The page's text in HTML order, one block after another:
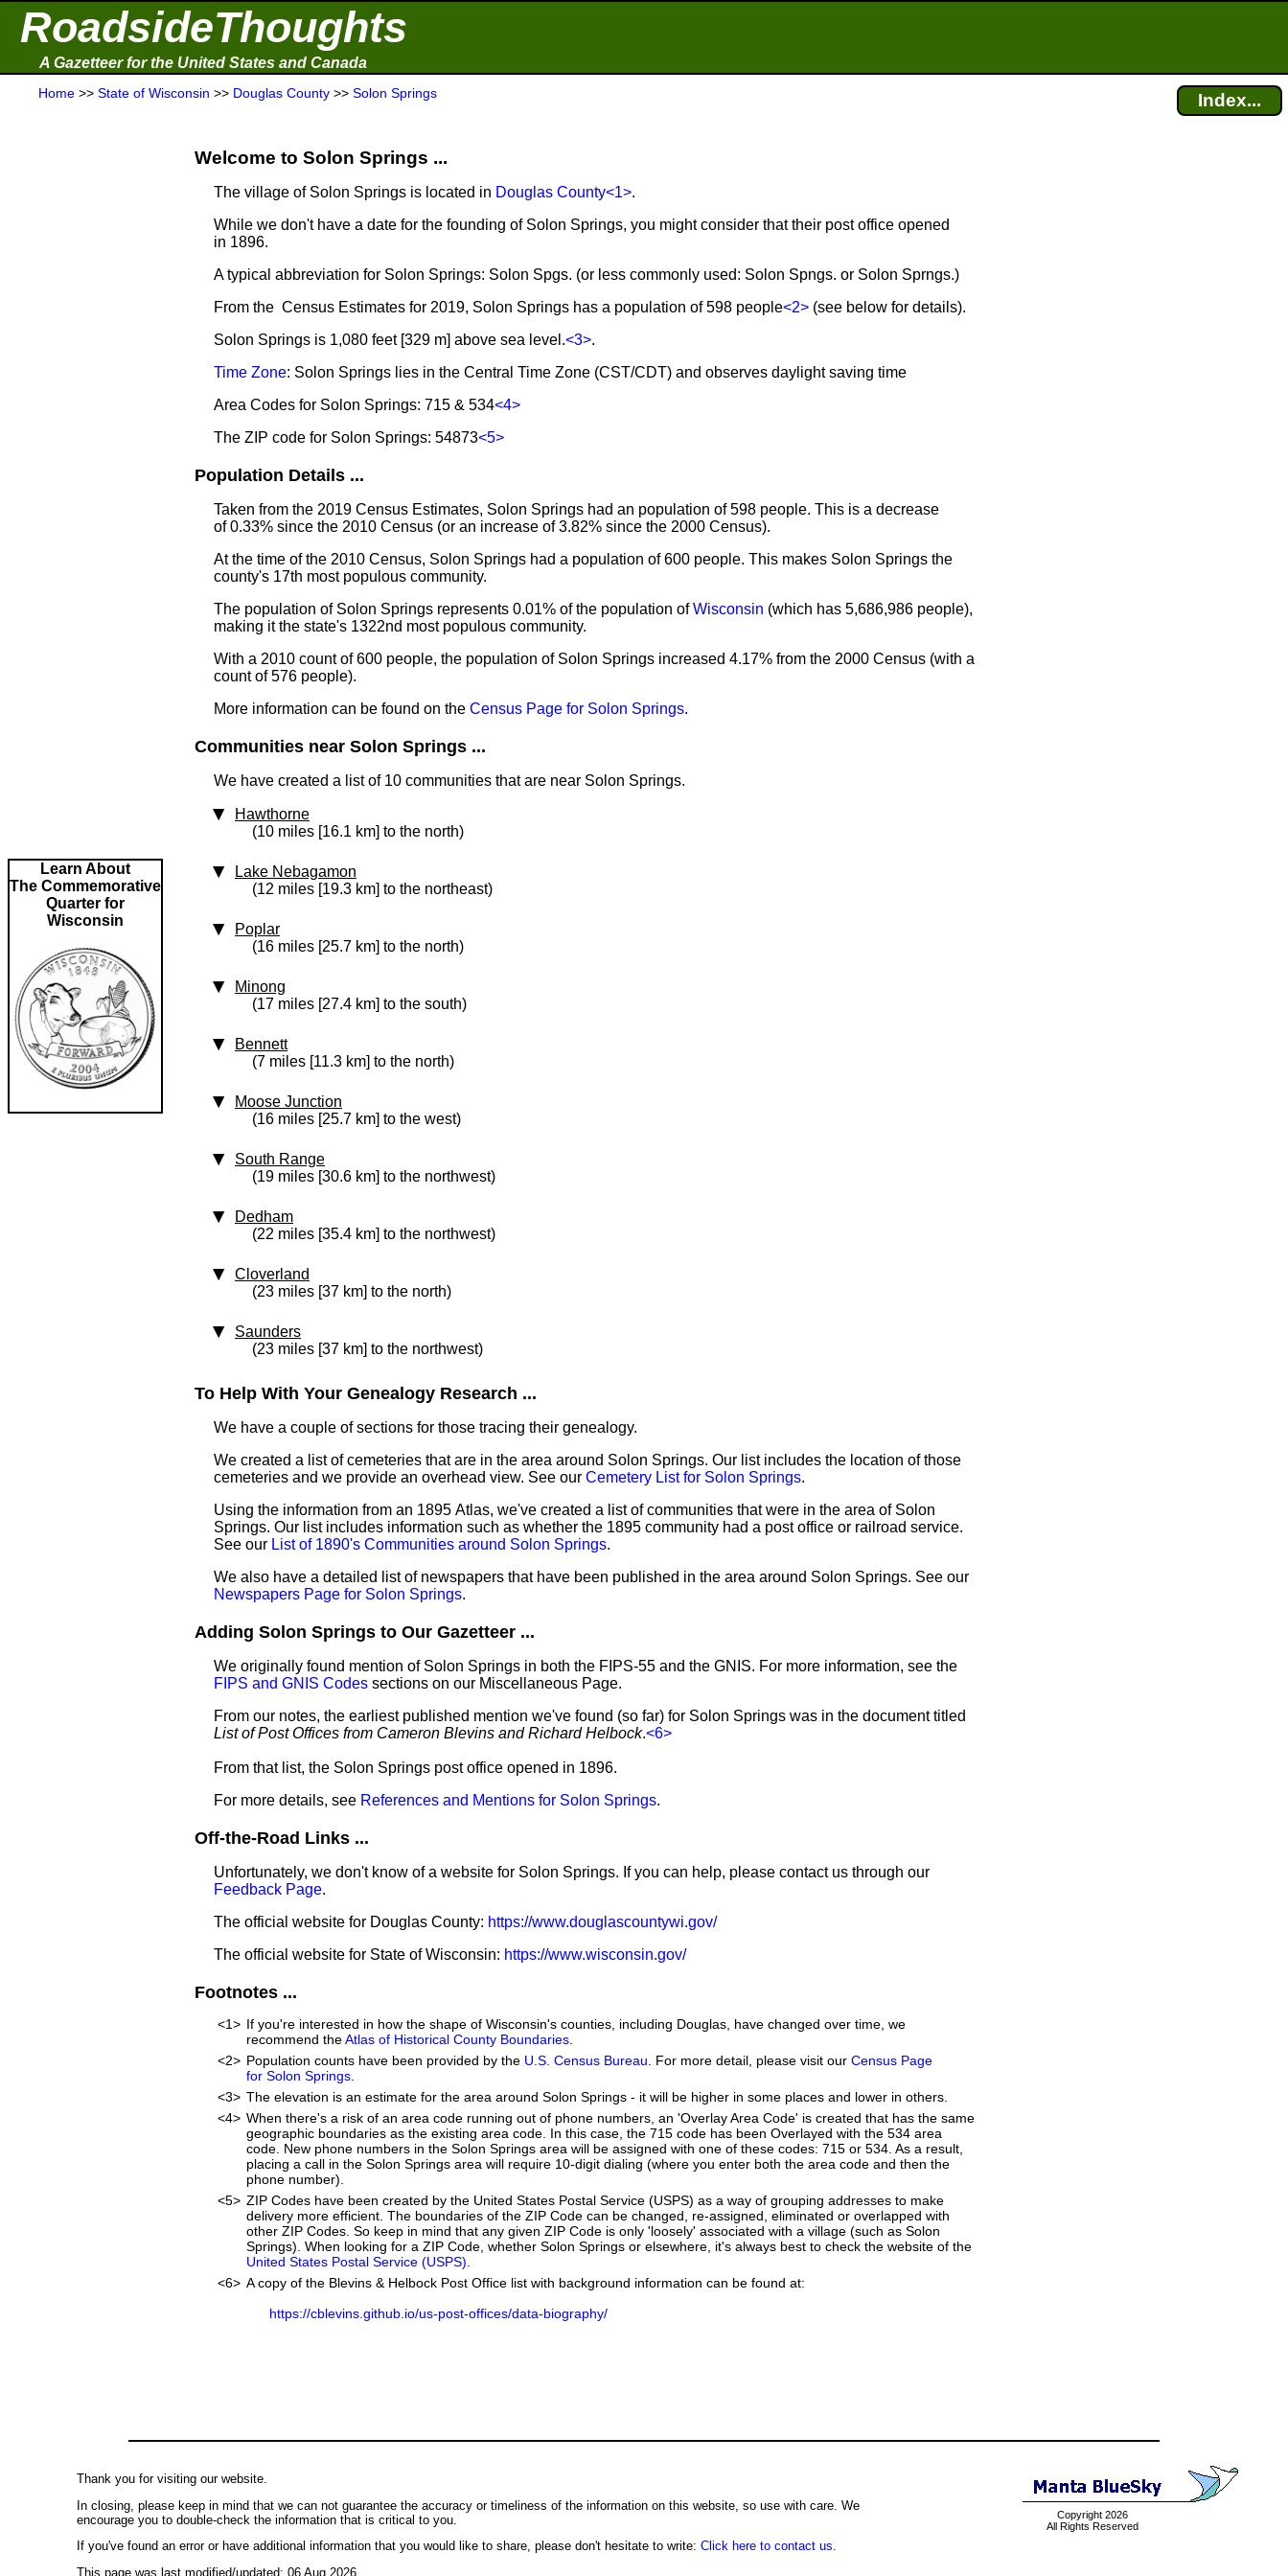
RoadsideThoughts
A Gazetteer for the United States and Canada
Home >> State of Wisconsin >> Douglas County >> Solon Springs Index...
Learn About
The Commemorative
Quarter for
Wisconsin
Welcome to Solon Springs ...
The village of Solon Springs is located in Douglas County<1>.
While we don't have a date for the founding of Solon Springs, you might consider that their post office opened
in 1896.
A typical abbreviation for Solon Springs: Solon Spgs. (or less commonly used: Solon Spngs. or Solon Sprngs.)
From the Census Estimates for 2019, Solon Springs has a population of 598 people<2> (see below for details).
Solon Springs is 1,080 feet [329 m] above sea level.<3>.
Time Zone: Solon Springs lies in the Central Time Zone (CST/CDT) and observes daylight saving time
Area Codes for Solon Springs: 715 & 534<4>
The ZIP code for Solon Springs: 54873<5>
Population Details ...
Taken from the 2019 Census Estimates, Solon Springs had an population of 598 people. This is a decrease
of 0.33% since the 2010 Census (or an increase of 3.82% since the 2000 Census).
At the time of the 2010 Census, Solon Springs had a population of 600 people. This makes Solon Springs the
county's 17th most populous community.
The population of Solon Springs represents 0.01% of the population ofWisconsin (which has 5,686,986 people),
making it the state's 1322nd most populous community.
With a 2010 count of 600 people, the population of Solon Springs increased 4.17% from the 2000 Census (with a
count of 576 people).
More information can be found on the Census Page for Solon Springs.
Communities near Solon Springs ...
We have created a list of 10 communities that are near Solon Springs.
Hawthorne
(10 miles [16.1 km] to the north)
Lake Nebagamon
(12 miles [19.3 km] to the northeast)
Poplar
(16 miles [25.7 km] to the north)
Minong
(17 miles [27.4 km] to the south)
Bennett
(7 miles [11.3 km] to the north)
Moose Junction
(16 miles [25.7 km] to the west)
South Range
(19 miles [30.6 km] to the northwest)
Dedham
(22 miles [35.4 km] to the northwest)
Cloverland
(23 miles [37 km] to the north)
Saunders
(23 miles [37 km] to the northwest)
To Help With Your Genealogy Research ...
We have a couple of sections for those tracing their genealogy.
We created a list of cemeteries that are in the area around Solon Springs. Our list includes the location of those
cemeteries and we provide an overhead view. See our Cemetery List for Solon Springs.
Using the information from an 1895 Atlas, we've created a list of communities that were in the area of Solon
Springs. Our list includes information such as whether the 1895 community had a post office or railroad service.
See our List of 1890's Communities around Solon Springs.
We also have a detailed list of newspapers that have been published in the area around Solon Springs. See our
Newspapers Page for Solon Springs.
Adding Solon Springs to Our Gazetteer ...
We originally found mention of Solon Springs in both the FIPS-55 and the GNIS. For more information, see the
FIPS and GNIS Codes sections on our Miscellaneous Page.
From our notes, the earliest published mention we've found (so far) for Solon Springs was in the document titled
List of Post Offices from Cameron Blevins and Richard Helbock.<6>
From that list, the Solon Springs post office opened in 1896.
For more details, see References and Mentions for Solon Springs.
Off-the-Road Links ...
Unfortunately, we don't know of a website for Solon Springs. If you can help, please contact us through our
Feedback Page.
The official website for Douglas County: https://www.douglascountywi.gov/
The official website for State of Wisconsin: https://www.wisconsin.gov/
Footnotes ...
<1> If you're interested in how the shape of Wisconsin's counties, including Douglas, have changed over time, we
recommend theAtlas of Historical County Boundaries
<2> Population counts have been provided by the U.S. Census Bureau . For more detail, please visit our Census Page
for Solon Springs
<3> The elevation is an estimate for the area around Solon Springs - it will be higher in some places and lower in others.
<4> When there's a risk of an area code running out of phone numbers, an 'Overlay Area Code' is created that has the same
geographic boundaries as the existing area code. In this case, the 715 code has been Overlayed with the 534 area
code. New phone numbers in the Solon Springs area will be assigned with one of these codes: 715 or 534. As a result,
placing a call in the Solon Springs area will require 10-digit dialing (where you enter both the area code and then the
phone number).
<5> ZIP Codes have been created by the United States Postal Service (USPS) as a way of grouping addresses to make
delivery more efficient. The boundaries of the ZIP Code can be changed, re-assigned, eliminated or overlapped with
other ZIP Codes. So keep in mind that any given ZIP Code is only 'loosely' associated with a village (such as Solon
Springs). When looking for a ZIP Code, whether Solon Springs or elsewhere, it's always best to check the website of the
United States Postal Service (USPS)
<6> A copy of the Blevins & Helbock Post Office list with background information can be found at:
https://cblevins.github.io/us-post-offices/data-biography/
Copyright 2026
All Rights Reserved
Thank you for visiting our website.
In closing, please keep in mind that we can not guarantee the accuracy or timeliness of the information on this website, so use with care. We
encourage you to double-check the information that is critical to you.
If you've found an error or have additional information that you would like to share, please don't hesitate to write: Click here to contact us.
This page was last modified/updated: 06 Aug 2026